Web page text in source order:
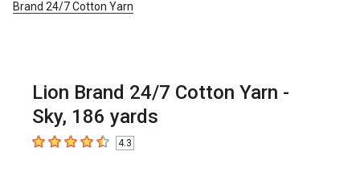
Brand 24/7 Cotton Yarn
Lion Brand 24/7 Cotton Yarn -
Sky, 186 yards
4.3 out of 5 stars
4.3